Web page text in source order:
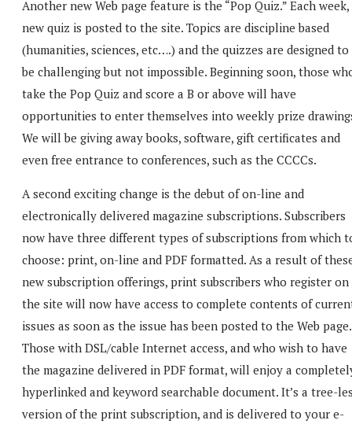
Another new Web page feature is the “Pop Quiz.” Each week,
new quiz is posted to the site. Topics are discipline based
(humanities, sciences, etc….) and the quizzes are designed to
be challenging but not impossible. Beginning soon, those
take the Pop Quiz and score a B or above will have
opportunities to enter themselves into weekly prize
We will be giving away books, software, gift certificates and
even free entrance to conferences, such as the CCCCs.
A second exciting change is the debut of on-line and
electronically delivered magazine subscriptions. Subscribers
now have three different types of subscriptions from which
choose: print, on-line and PDF formatted. As a result of
new subscription offerings, print subscribers who register on
the site will now have access to complete contents of
issues as soon as the issue has been posted to the Web page.
Those with DSL/cable Internet access, and who wish to have
the magazine delivered in PDF format, will enjoy a
hyperlinked and keyword searchable document. It’s a tree-
version of the print subscription, and is delivered to your e-